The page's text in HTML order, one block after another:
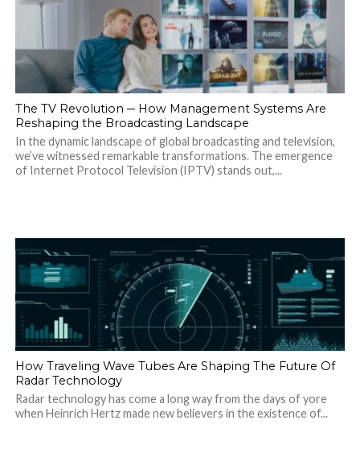
The TV Revolution ─ How Management Systems Are
Reshaping the Broadcasting Landscape
In the dynamic landscape of global broadcasting and television,
we’ve witnessed remarkable transformations. The emergence
of Internet Protocol Television (IPTV) stands out,...
How Traveling Wave Tubes Are Shaping The Future Of
Radar Technology
Radar technology has come a long way from the days of yore
when Heinrich Hertz made new believers in the existence of...